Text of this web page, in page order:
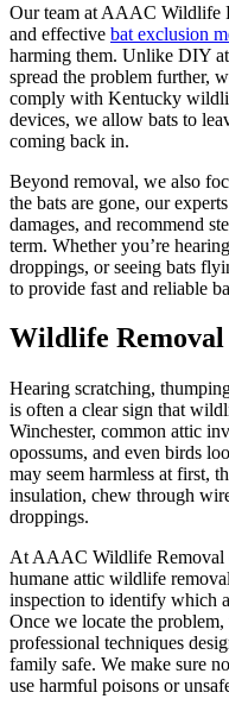
Our team at AAAC Wildlife
and effective bat exclusion
harming them. Unlike DIY
spread the problem further,
comply with Kentucky
devices, we allow bats to
coming back in.
Beyond removal, we also
the bats are gone, our
damages, and recommend
term. Whether you’re
droppings, or seeing bats
to provide fast and reliable
Wildlife
Hearing scratching,
is often a clear sign that
Winchester, common attic
opossums, and even birds
may seem harmless at first,
insulation, chew through
droppings.
At AAAC Wildlife Removal
humane attic wildlife
inspection to identify which
Once we locate the
professional techniques
family safe. We make sure
use harmful poisons or